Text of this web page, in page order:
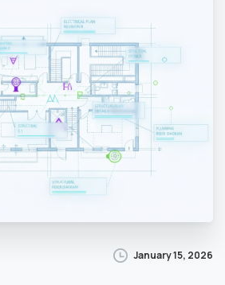
January 15, 2026